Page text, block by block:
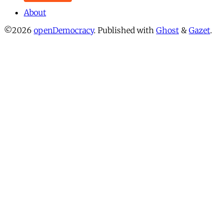
About
©2026 openDemocracy. Published with Ghost & Gazet.